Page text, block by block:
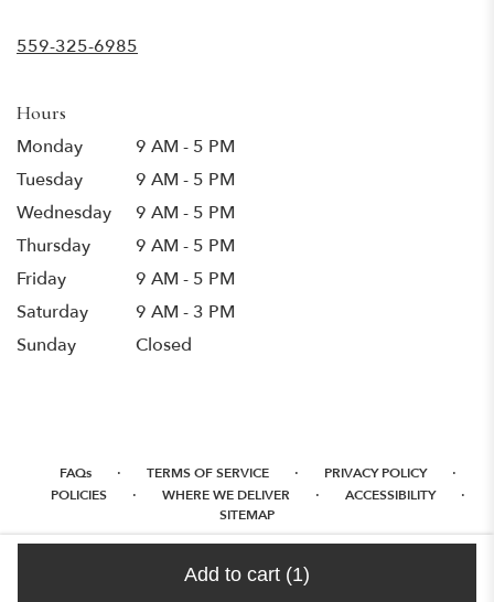
Add to cart (1)
559-325-6985
Hours
Monday
9 AM - 5 PM
Tuesday
9 AM - 5 PM
Wednesday
9 AM - 5 PM
Thursday
9 AM - 5 PM
Friday
9 AM - 5 PM
Saturday
9 AM - 3 PM
Sunday
Closed
FAQs · TERMS OF SERVICE · PRIVACY POLICY ·
POLICIES · WHERE WE DELIVER · ACCESSIBILITY ·
SITEMAP
ALL RIGHTS RESERVED ©